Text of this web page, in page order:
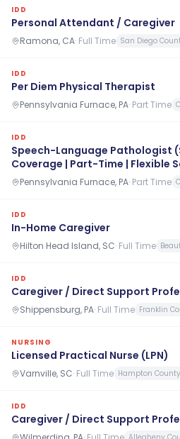
IDD
Personal Attendant / Caregiver
Ramona, CA· Full Time San Diego
IDD
Per Diem Physical Therapist
Pennsylvania Furnace, PA· Part Time
IDD
Speech-Language Pathologist
Coverage | Part-Time | Flexible
Pennsylvania Furnace, PA· Part Time
IDD
In-Home Caregiver
Hilton Head Island, SC· Full Time
IDD
Caregiver / Direct Support
Shippensburg, PA· Full Time Franklin
NURSING
Licensed Practical Nurse (LPN)
Varnville, SC· Full Time Hampton County
IDD
Caregiver / Direct Support